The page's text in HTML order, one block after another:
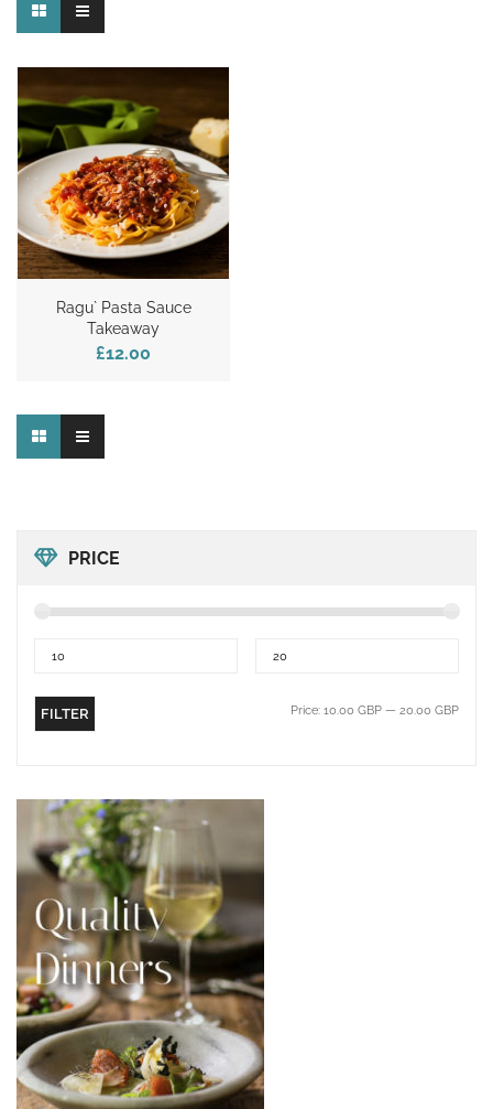
PRICE
FILTER Price: 10.00 GBP — 20.00 GBP
Ragu` Pasta Sauce
Takeaway
£12.00